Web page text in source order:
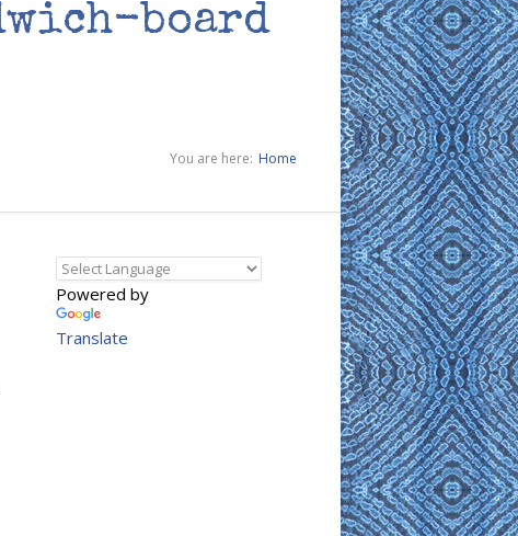
board
You are here: Home
Powered by
Translate